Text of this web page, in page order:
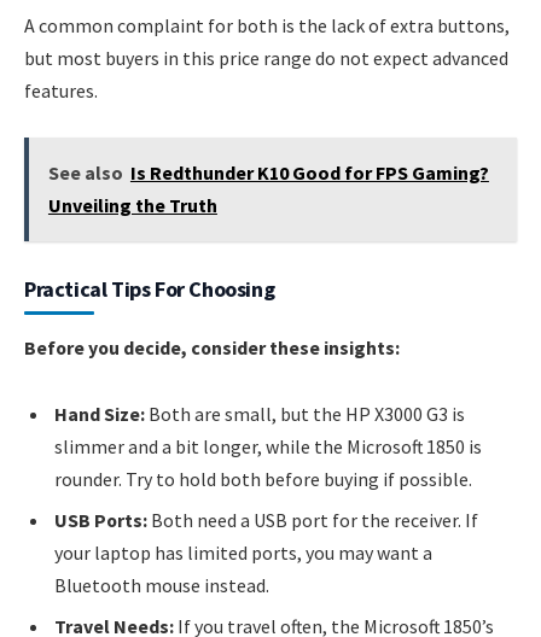
A common complaint for both is the lack of extra buttons,
but most buyers in this price range do not expect advanced
features.
See also Is Redthunder K10 Good for FPS Gaming?
Unveiling the Truth
Practical Tips For Choosing
Before you decide, consider these insights:
Hand Size: Both are small, but the HP X3000 G3 is
slimmer and a bit longer, while the Microsoft 1850 is
rounder. Try to hold both before buying if possible.
USB Ports: Both need a USB port for the receiver. If
your laptop has limited ports, you may want a
Bluetooth mouse instead.
Travel Needs: If you travel often, the Microsoft 1850’s